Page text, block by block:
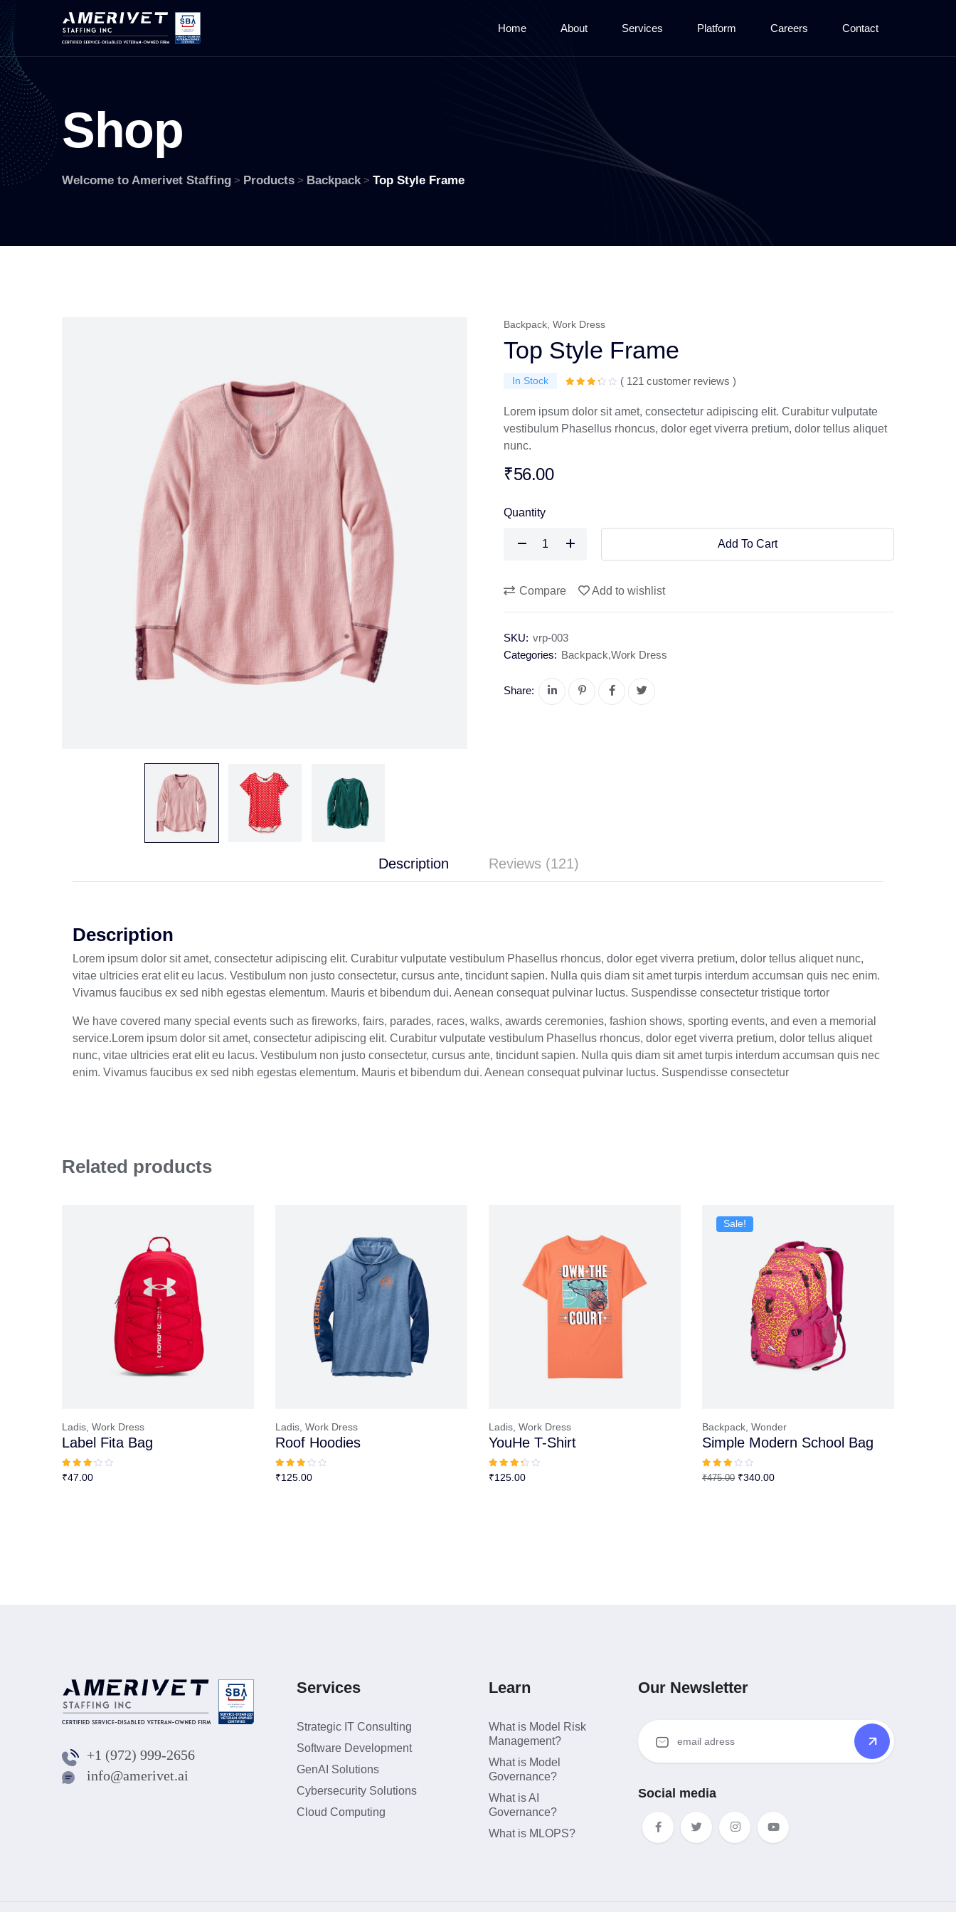
Home About Services Platform Careers Contact
Shop
Welcome to Amerivet Staffing > Products > Backpack > Top Style Frame
Backpack Work Dress
Top Style Frame
In Stock ( 121 customer reviews )
Lorem ipsum dolor sit amet, consectetur adipiscing elit. Curabitur vulputate
vestibulum Phasellus rhoncus, dolor eget viverra pretium, dolor tellus aliquet
nunc.
₹56.00
Quantity
Style
Add To Cart
Compare Add to wishlist
SKU: vrp-003
Categories: Backpack,Work Dress
Share:
Description Reviews (121)
Description
Lorem ipsum dolor sit amet, consectetur adipiscing elit. Curabitur vulputate vestibulum Phasellus rhoncus, dolor eget viverra pretium, dolor tellus aliquet nunc,
vitae ultricies erat elit eu lacus. Vestibulum non justo consectetur, cursus ante, tincidunt sapien. Nulla quis diam sit amet turpis interdum accumsan quis nec enim.
Vivamus faucibus ex sed nibh egestas elementum. Mauris et bibendum dui. Aenean consequat pulvinar luctus. Suspendisse consectetur tristique tortor
We have covered many special events such as fireworks, fairs, parades, races, walks, awards ceremonies, fashion shows, sporting events, and even a memorial
service.Lorem ipsum dolor sit amet, consectetur adipiscing elit. Curabitur vulputate vestibulum Phasellus rhoncus, dolor eget viverra pretium, dolor tellus aliquet
nunc, vitae ultricies erat elit eu lacus. Vestibulum non justo consectetur, cursus ante, tincidunt sapien. Nulla quis diam sit amet turpis interdum accumsan quis nec
enim. Vivamus faucibus ex sed nibh egestas elementum. Mauris et bibendum dui. Aenean consequat pulvinar luctus. Suspendisse consectetur
Related products
Ladis, Work Dress
Label Fita Bag
₹47.00
Ladis, Work Dress
Roof Hoodies
₹125.00
Ladis, Work Dress
YouHe T-Shirt
₹125.00
Sale!
Backpack, Wonder
Simple Modern School Bag
₹475.00 Original
₹340.00Current
+1 (972) 999-2656
info@amerivet.ai
Services
Strategic IT Consulting
Software Development
GenAI Solutions
Cybersecurity Solutions
Cloud Computing
Learn
What is Model Risk
Management?
What is Model
Governance?
What is AI
Governance?
What is MLOPS?
Our Newsletter
Social media